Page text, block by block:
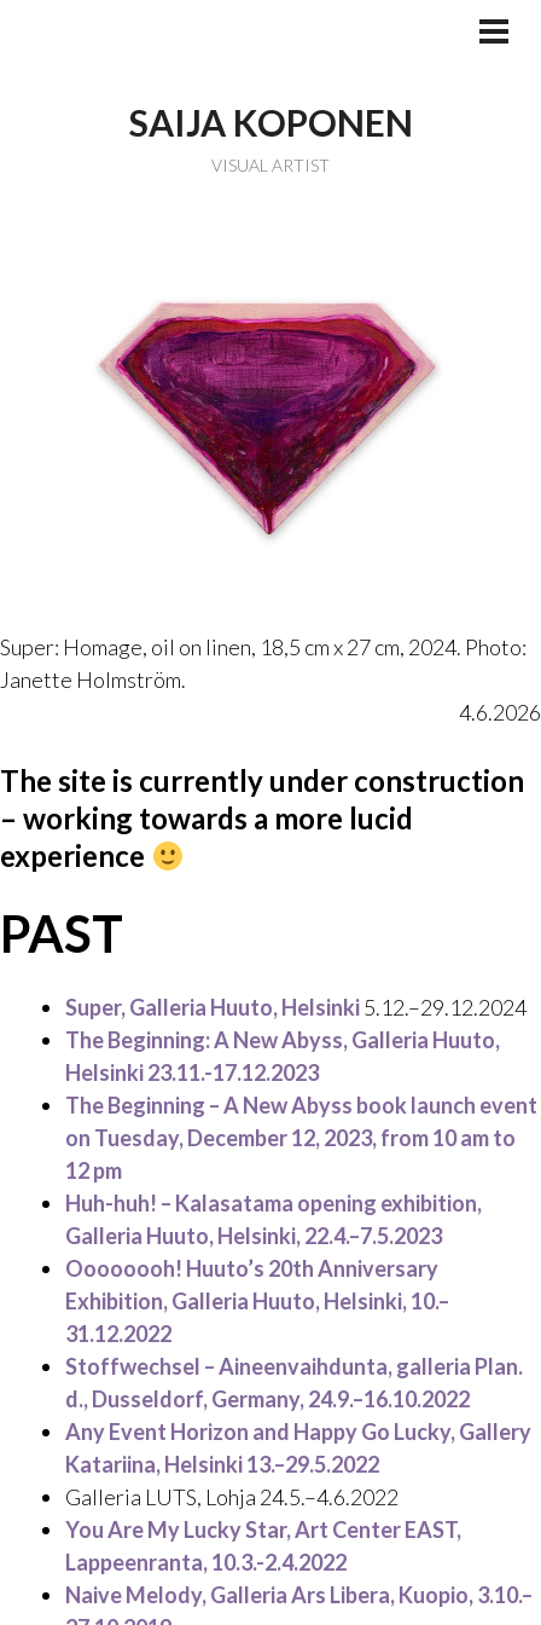
SAIJA KOPONEN
VISUAL ARTIST
Super: Homage, oil on linen, 18,5 cm x 27 cm, 2024. Photo:
Janette Holmström.
4.6.2026
The site is currently under construction
– working towards a more lucid
experience
PAST
Super, Galleria Huuto, Helsinki5.12.–29.12.2024
The Beginning: A New Abyss,Galleria Huuto,
Helsinki 23.11.-17.12.2023
The Beginning – A New Abyss book launch event
on Tuesday, December 12, 2023, from 10 am to
12 pm
Huh-huh! – Kalasatama opening exhibition,
Galleria Huuto, Helsinki, 22.4.–7.5.2023
Oooooooh! Huuto’s 20th Anniversary
Exhibition, Galleria Huuto, Helsinki, 10.–
31.12.2022
Stoffwechsel – Aineenvaihdunta, galleria Plan.
d., Dusseldorf, Germany, 24.9.–16.10.2022
Any Event Horizon and Happy Go Lucky, Gallery
Katariina, Helsinki 13.–29.5.2022
Galleria LUTS, Lohja 24.5.–4.6.2022
You Are My Lucky Star, Art Center EAST,
Lappeenranta, 10.3.-2.4.2022
Naive Melody, Galleria Ars Libera, Kuopio, 3.10.–